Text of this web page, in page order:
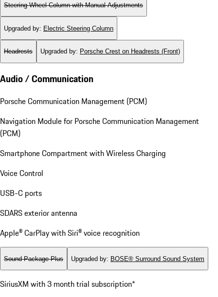
Steering Wheel Column with Manual Adjustments
Upgraded by: Electric Steering Column
Headrests Upgraded by: Porsche Crest on Headrests (Front)
Audio / Communication
Porsche Communication Management (PCM)
Navigation Module for Porsche Communication Management
(PCM)
Smartphone Compartment with Wireless Charging
Voice Control
USB-C ports
SDARS exterior antenna
Apple® CarPlay with Siri® voice recognition
Sound Package Plus Upgraded by: BOSE® Surround Sound System
SiriusXM with 3 month trial subscription*